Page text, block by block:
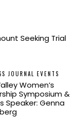
Seeking Trial
JOURNAL EVENTS
Women’s
Symposium &
Speaker: Genna